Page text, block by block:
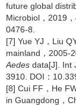
future global
Microbiol，2019
0476-8.
[7] Yue YJ，Liu
mainland，2005-
Aedes data[J]. Int
3910. DOI：
[8] Cui FF，He
in Guangdong，